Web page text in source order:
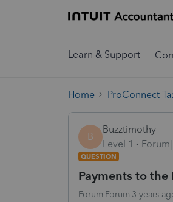
Learn & Support
Home ProConnect
B
Buzztimothy
Level 1
QUESTION
Payments to the
Forum|Forum|3 years